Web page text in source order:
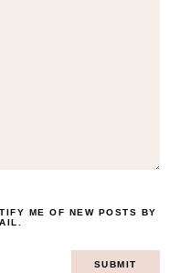
ME OF NEW POSTS BY